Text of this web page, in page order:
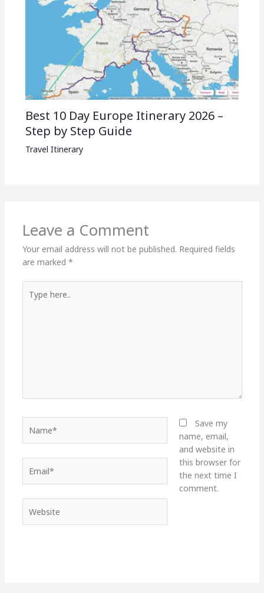
Best 10 Day Europe Itinerary 2026 –
Step by Step Guide
Travel Itinerary
Leave a Comment
Your email address will not be published. Required fields
are marked *
here..
Save my
name, email,
and website in
this browser for
the next time I
comment.